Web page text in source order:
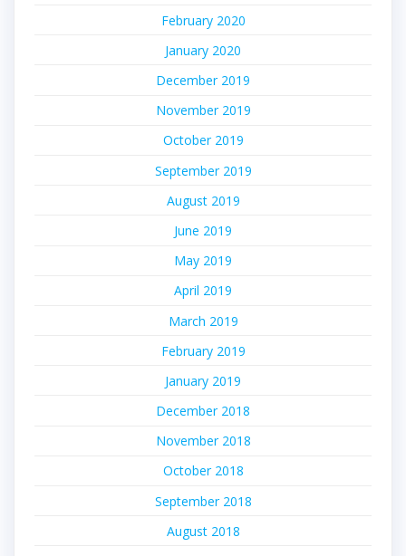
February 2020
January 2020
December 2019
November 2019
October 2019
September 2019
August 2019
June 2019
May 2019
April 2019
March 2019
February 2019
January 2019
December 2018
November 2018
October 2018
September 2018
August 2018